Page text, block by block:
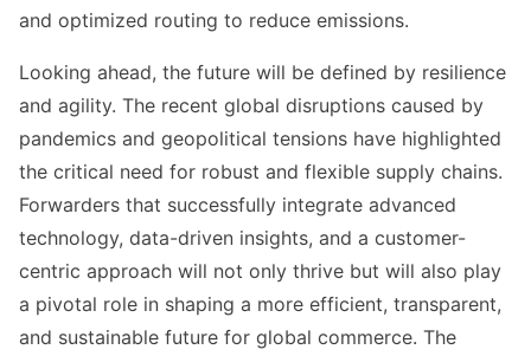
and optimized routing to reduce emissions.
Looking ahead, the future will be defined by resilience
and agility. The recent global disruptions caused by
pandemics and geopolitical tensions have highlighted
the critical need for robust and flexible supply chains.
Forwarders that successfully integrate advanced
technology, data-driven insights, and a customer-
centric approach will not only thrive but will also play
a pivotal role in shaping a more efficient, transparent,
and sustainable future for global commerce. The